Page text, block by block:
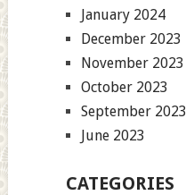
January 2024
December 2023
November 2023
October 2023
September 2023
June 2023
CATEGORIES